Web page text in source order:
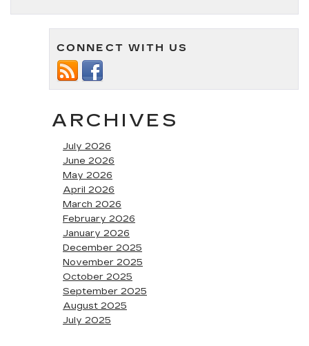
CONNECT WITH US
ARCHIVES
July 2026
June 2026
May 2026
April 2026
March 2026
February 2026
January 2026
December 2025
November 2025
October 2025
September 2025
August 2025
July 2025